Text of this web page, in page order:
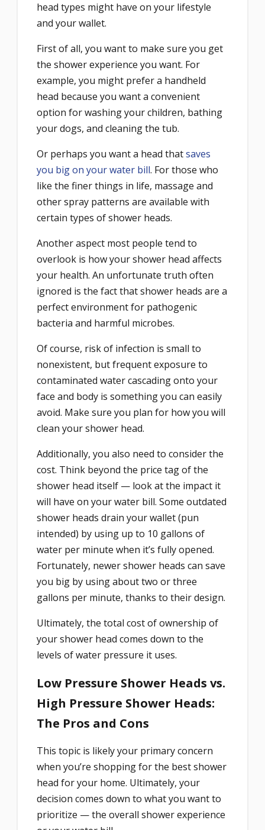
head types might have on your lifestyle
and your wallet.
First of all, you want to make sure you get
the shower experience you want. For
example, you might prefer a handheld
head because you want a convenient
option for washing your children, bathing
your dogs, and cleaning the tub.
Or perhaps you want a head thatsaves
you big on your water bill. For those who
like the finer things in life, massage and
other spray patterns are available with
certain types of shower heads.
Another aspect most people tend to
overlook is how your shower head affects
your health. An unfortunate truth often
ignored is the fact that shower heads are a
perfect environment for pathogenic
bacteria and harmful microbes.
Of course, risk of infection is small to
nonexistent, but frequent exposure to
contaminated water cascading onto your
face and body is something you can easily
avoid. Make sure you plan for how you will
clean your shower head.
Additionally, you also need to consider the
cost. Think beyond the price tag of the
shower head itself — look at the impact it
will have on your water bill. Some outdated
shower heads drain your wallet (pun
intended) by using up to 10 gallons of
water per minute when it’s fully opened.
Fortunately, newer shower heads can save
you big by using about two or three
gallons per minute, thanks to their design.
Ultimately, the total cost of ownership of
your shower head comes down to the
levels of water pressure it uses.
Low Pressure Shower Heads vs.
High Pressure Shower Heads:
The Pros and Cons
This topic is likely your primary concern
when you’re shopping for the best shower
head for your home. Ultimately, your
decision comes down to what you want to
prioritize — the overall shower experience